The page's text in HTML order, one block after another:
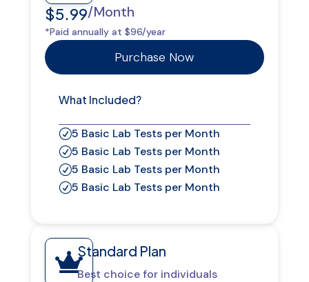
$5.99/Month
*Paid annually at $96/year
Purchase Now
What Included?
R5 Basic Lab Tests per Month
R5 Basic Lab Tests per Month
R5 Basic Lab Tests per Month
R5 Basic Lab Tests per Month

Standard Plan
Best choice for individuals